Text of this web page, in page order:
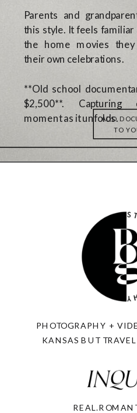
Parents and
this style. It feels
the home movies
their own celebrations.
**Old school
$2,500**. Capturing
moment as it unfolds.
ADD
TO
PHOTOGRAPHY +
KANSAS BUT